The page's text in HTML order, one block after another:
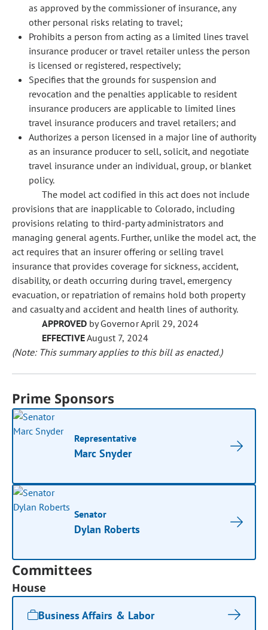
as approved by the commissioner of insurance, any
other personal risks relating to travel;
Prohibits a person from acting as a limited lines travel
insurance producer or travel retailer unless the person
is licensed or registered, respectively;
Specifies that the grounds for suspension and
revocation and the penalties applicable to resident
insurance producers are applicable to limited lines
travel insurance producers and travel retailers; and
Authorizes a person licensed in a major line of authority
as an insurance producer to sell, solicit, and negotiate
travel insurance under an individual, group, or blanket
policy.
The model act codified in this act does not include
provisions that are inapplicable to Colorado, including
provisions relating to third-party administrators and
managing general agents. Further, unlike the model act, the
act requires that an insurer offering or selling travel
insurance that provides coverage for sickness, accident,
disability, or death occurring during travel, emergency
evacuation, or repatriation of remains hold both property
and casualty and accident and health lines of authority.
APPROVED by Governor April 29, 2024
EFFECTIVEAugust 7, 2024
(Note: This summary applies to this bill as enacted.)
Prime Sponsors
Representative
Marc Snyder
Senator
Dylan Roberts
Committees
House
Business Affairs & Labor